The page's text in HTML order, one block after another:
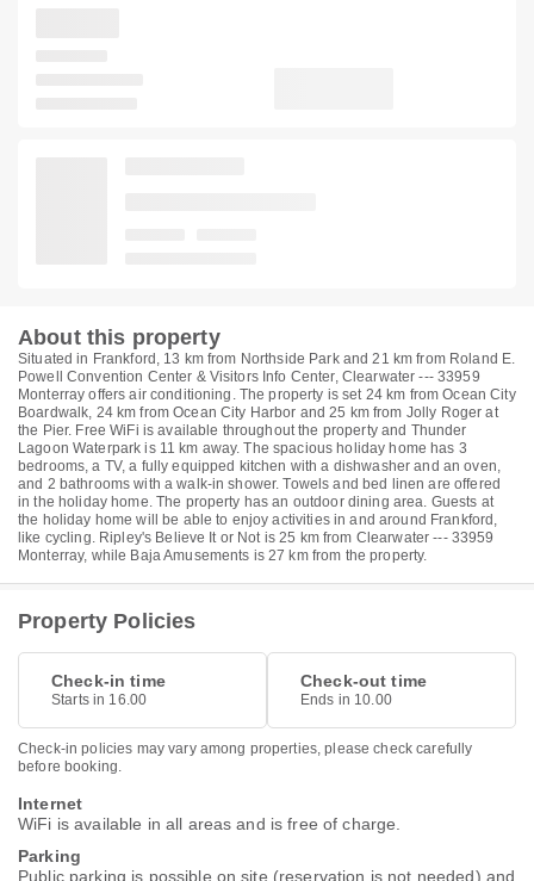
About this property
Situated in Frankford, 13 km from Northside Park and 21 km from Roland E.
Powell Convention Center & Visitors Info Center, Clearwater --- 33959
Monterray offers air conditioning. The property is set 24 km from Ocean City
Boardwalk, 24 km from Ocean City Harbor and 25 km from Jolly Roger at
the Pier. Free WiFi is available throughout the property and Thunder
Lagoon Waterpark is 11 km away. The spacious holiday home has 3
bedrooms, a TV, a fully equipped kitchen with a dishwasher and an oven,
and 2 bathrooms with a walk-in shower. Towels and bed linen are offered
in the holiday home. The property has an outdoor dining area. Guests at
the holiday home will be able to enjoy activities in and around Frankford,
like cycling. Ripley's Believe It or Not is 25 km from Clearwater --- 33959
Monterray, while Baja Amusements is 27 km from the property.
Property Policies
Check-in time
Starts in 16.00
Check-out time
Ends in 10.00
Check-in policies may vary among properties, please check carefully
before booking.
Internet
WiFi is available in all areas and is free of charge.
Parking
Public parking is possible on site (reservation is not needed) and